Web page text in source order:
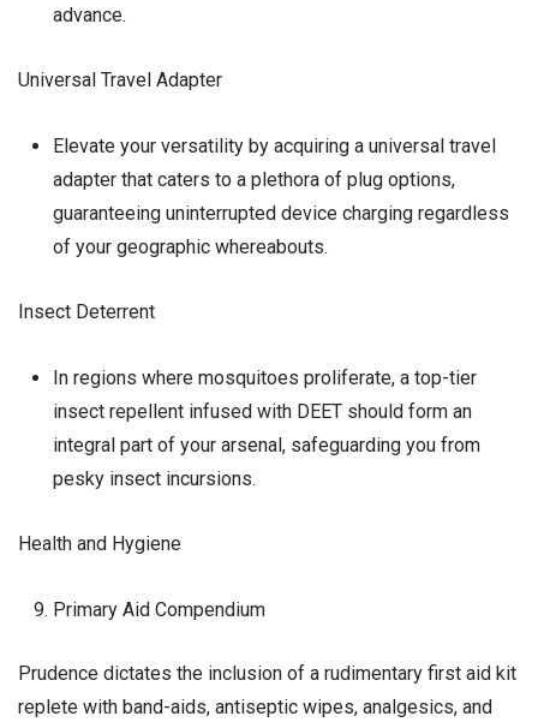
advance.
Universal Travel Adapter
Elevate your versatility by acquiring a universal travel
adapter that caters to a plethora of plug options,
guaranteeing uninterrupted device charging regardless
of your geographic whereabouts.
Insect Deterrent
In regions where mosquitoes proliferate, a top-tier
insect repellent infused with DEET should form an
integral part of your arsenal, safeguarding you from
pesky insect incursions.
Health and Hygiene
Primary Aid Compendium
Prudence dictates the inclusion of a rudimentary first aid kit
replete with band-aids, antiseptic wipes, analgesics, and